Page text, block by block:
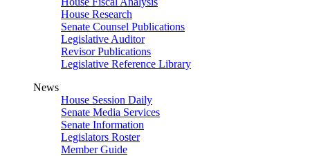
House Research
Senate Counsel Publications
Legislative Auditor
Revisor Publications
Legislative Reference Library
News
House Session Daily
Senate Media Services
Senate Information
Legislators Roster
Member Guide